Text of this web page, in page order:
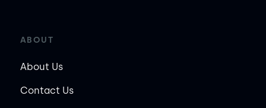
ABOUT
About Us
Contact Us